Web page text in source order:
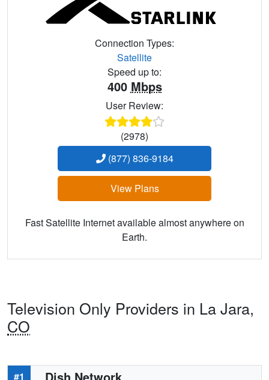
Connection Types:
Satellite
Speed up to:
400 Mbps
User Review:
(2978)
(877) 836-9184
View Plans
Fast Satellite Internet available almost anywhere on
Earth.
Television Only Providers in La Jara,
CO
#1